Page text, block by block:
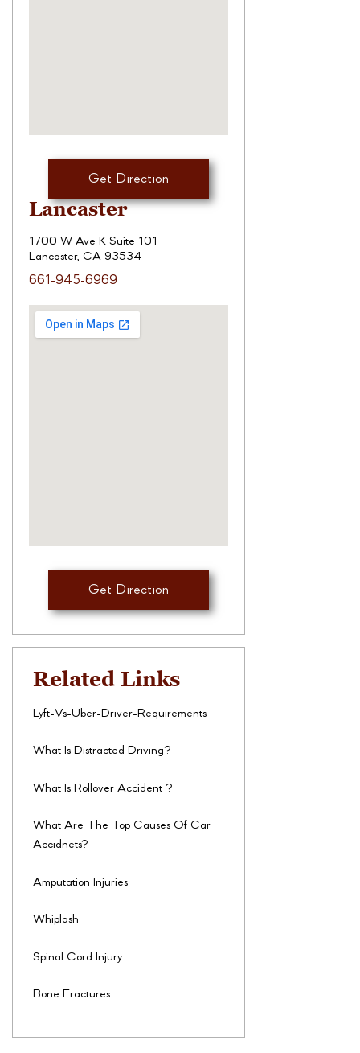
Get Direction
Lancaster
1700 W Ave K Suite 101
Lancaster, CA 93534
661-945-6969
Get Direction
Related Links
Lyft-Vs-Uber-Driver-Requirements
What Is Distracted Driving?
What Is Rollover Accident ?
What Are The Top Causes Of Car
Accidnets?
Amputation Injuries
Whiplash
Spinal Cord Injury
Bone Fractures